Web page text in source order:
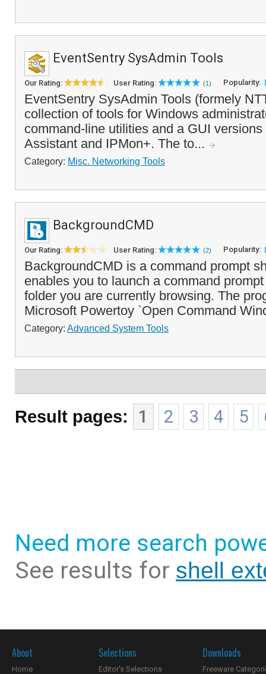
EventSentry SysAdmin Tools
Our Rating: User Rating: (1) Popularity:
EventSentry SysAdmin Tools (formely
collection of tools for Windows
command-line utilities and a GUI
Assistant and IPMon+. The to...
Category: Misc. Networking Tools
BackgroundCMD
Our Rating: User Rating: (2) Popularity:
BackgroundCMD is a command prompt
enables you to launch a command
folder you are currently browsing. The
Microsoft Powertoy `Open Command
Category: Advanced System Tools
Result pages: 1 2 3 4 5
Need more search
See results for shell
About
Home
Selections
Editor's Selections
Downloads
Freeware